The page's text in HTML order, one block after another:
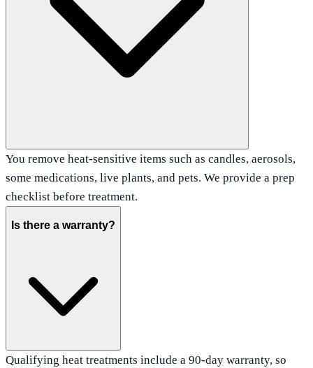
You remove heat-sensitive items such as candles, aerosols,
some medications, live plants, and pets. We provide a prep
checklist before treatment.
Is there a warranty?
Qualifying heat treatments include a 90-day warranty, so